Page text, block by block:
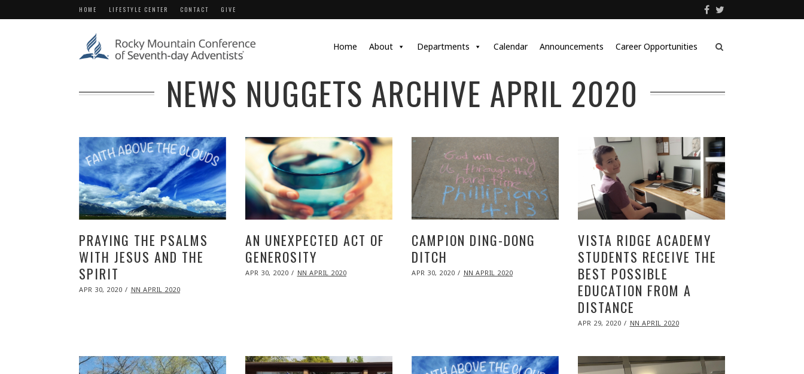
HOME LIFESTYLE CENTER CONTACT GIVE
Home About Departments Calendar Announcements Career Opportunities
NEWS NUGGETS ARCHIVE APRIL 2020
PRAYING THE PSALMS
WITH JESUS AND THE
SPIRIT
POSTED
APR 30, 2020 NOVNN APRIL 2020
AN UNEXPECTED ACT OF
GENEROSITY
POSTED
APR 30, 2020 NOVNN APRIL 2020
CAMPION DING-DONG
DITCH
POSTED
APR 30, 2020 NOVNN APRIL 2020
VISTA RIDGE ACADEMY
STUDENTS RECEIVE THE
BEST POSSIBLE
EDUCATION FROM A
DISTANCE
POSTED
APR 29, 2020 NOVNN APRIL 2020